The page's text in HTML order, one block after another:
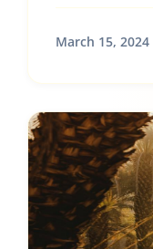
March 15, 2024